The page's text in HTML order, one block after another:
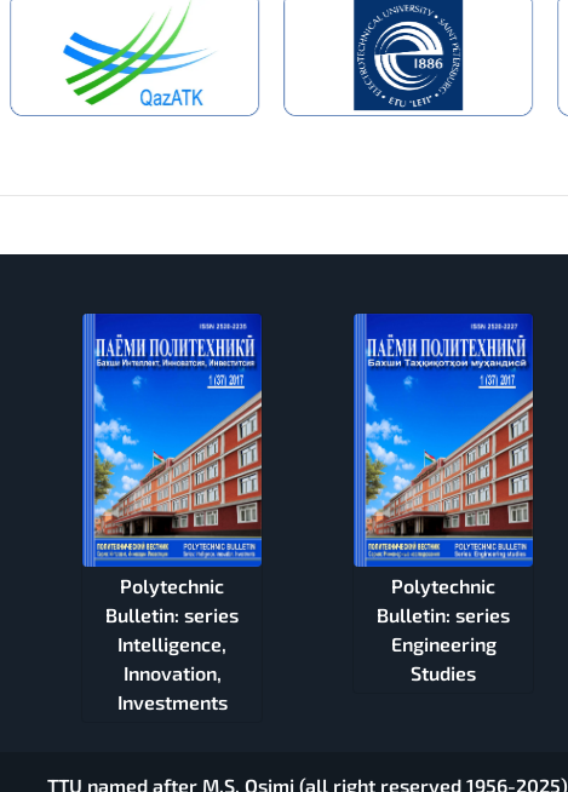
Polytechnic
Bulletin: series
Intelligence,
Innovation,
Investments
Polytechnic
Bulletin: series
Engineering
Studies
TTU named after M.S. Osimi (all right reserved 1956-2025)